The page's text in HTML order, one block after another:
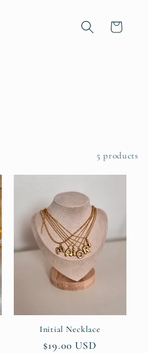
Cart
5 products
Initial Necklace
Regular
$19.00 USD